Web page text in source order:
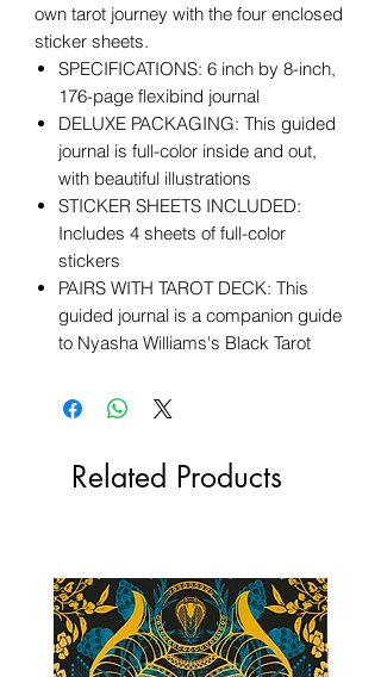
own tarot journey with the four enclosed
sticker sheets.
SPECIFICATIONS: 6 inch by 8-inch,
176-page flexibind journal
DELUXE PACKAGING: This guided
journal is full-color inside and out,
with beautiful illustrations
STICKER SHEETS INCLUDED:
Includes 4 sheets of full-color
stickers
PAIRS WITH TAROT DECK: This
guided journal is a companion guide
to Nyasha Williams's Black Tarot
Related Products